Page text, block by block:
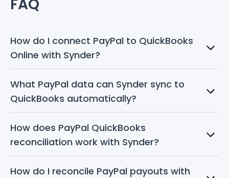
FAQ
How do I connect PayPal to QuickBooks
Online with Synder?
What PayPal data can Synder sync to
QuickBooks automatically?
How does PayPal QuickBooks
reconciliation work with Synder?
How do I reconcile PayPal payouts with